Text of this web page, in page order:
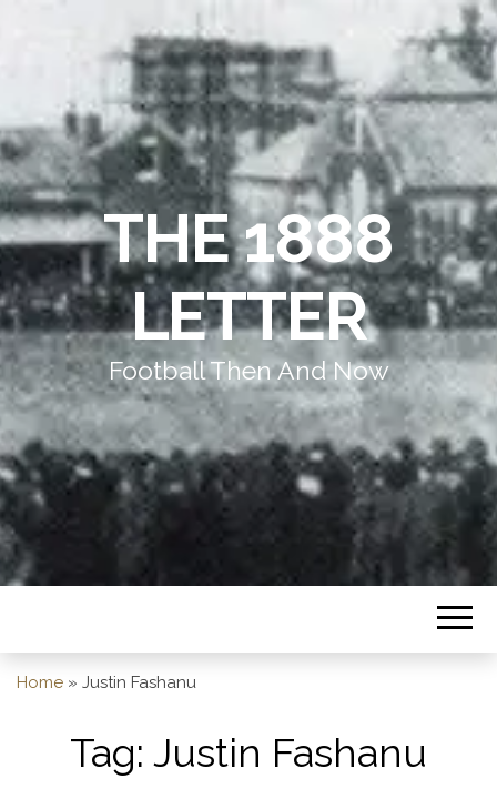
THE 1888
LETTER
Football Then And Now
Home » Justin Fashanu
Tag: Justin Fashanu